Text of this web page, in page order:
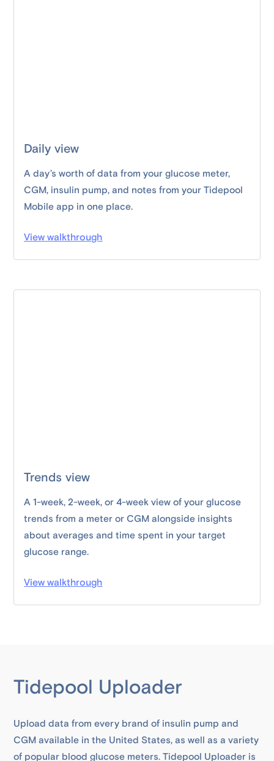
Daily view
A day’s worth of data from your glucose meter,
CGM, insulin pump, and notes from your Tidepool
Mobile app in one place.
View walkthrough
Trends view
A 1-week, 2-week, or 4-week view of your glucose
trends from a meter or CGM alongside insights
about averages and time spent in your target
glucose range.
View walkthrough
Tidepool Uploader
Upload data from every brand of insulin pump and
CGM available in the United States, as well as a variety
of popular blood glucose meters. Tidepool Uploader is